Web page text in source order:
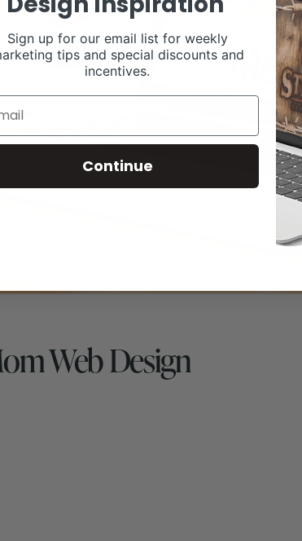
Web Design
Sign up for our email list for weekly
tips and special discounts and
incentives.
Continue